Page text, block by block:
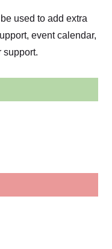
used to add extra
event calendar,
support.